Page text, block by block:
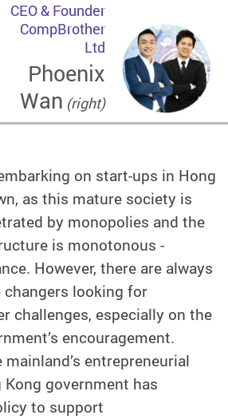
CEO & Founder
CompBrother
Ltd
Phoenix
Wan (right)
on start-ups in Hong
as this mature society is
by monopolies and the
is monotonous -
However, there are always
changers looking for
challenges, especially on the
encouragement.
entrepreneurial
government has
to support